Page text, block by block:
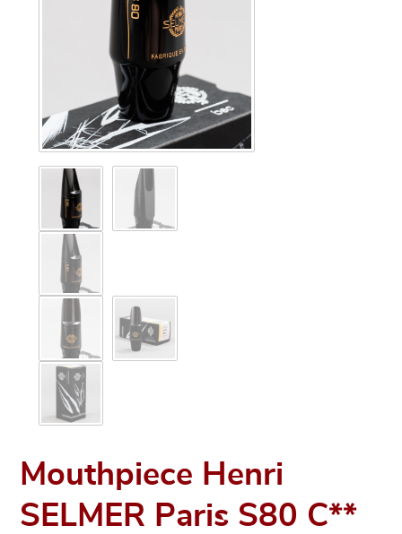
Mouthpiece Henri
SELMER Paris S80 C**